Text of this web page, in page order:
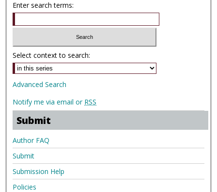
Enter search terms:
Select context to search:
Advanced Search
Notify me via email or RSS
Submit
Author FAQ
Submit
Submission Help
Policies